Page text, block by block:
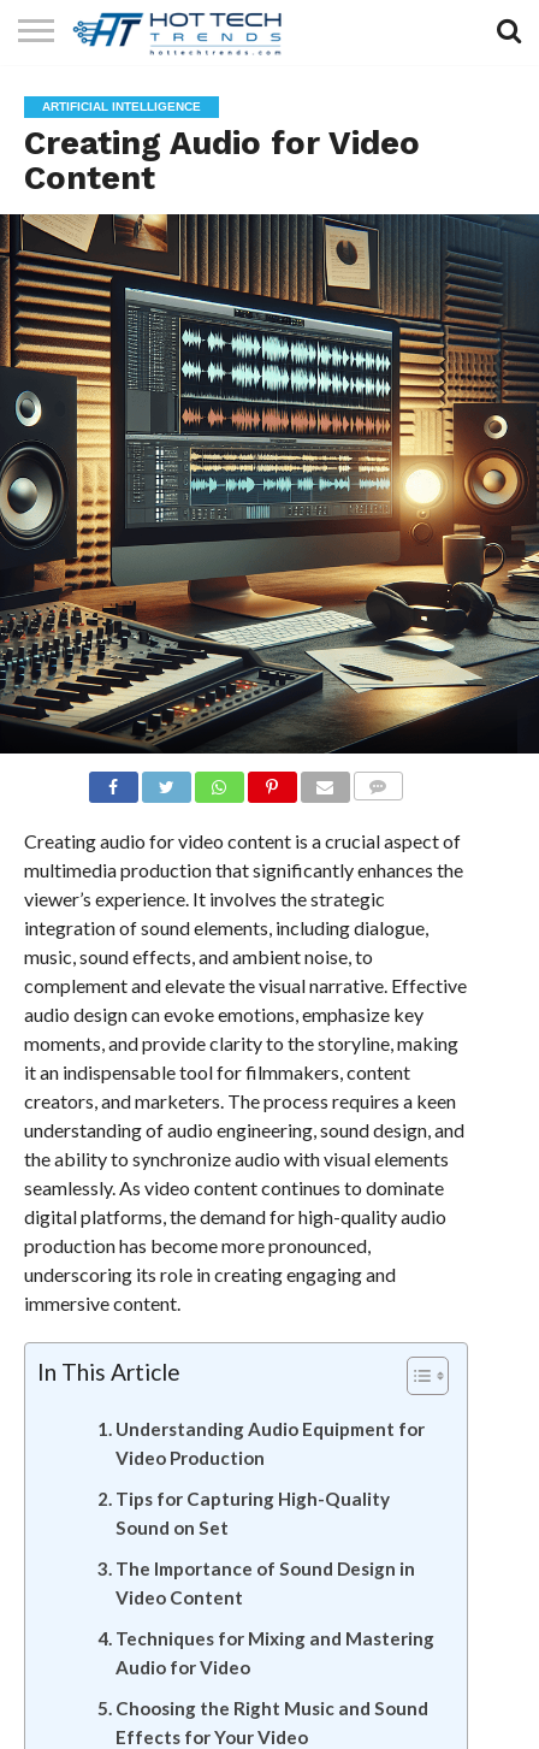
TECHNOLOGY
HEALTH
TECH
LIFESTYLE
TECH
CONTACT
US
ARTIFICIAL INTELLIGENCE
Creating Audio for Video
Content
Creating audio for video content is a crucial aspect of
multimedia production that significantly enhances the
viewer’s experience. It involves the strategic
integration of sound elements, including dialogue,
music, sound effects, and ambient noise, to
complement and elevate the visual narrative. Effective
audio design can evoke emotions, emphasize key
moments, and provide clarity to the storyline, making
it an indispensable tool for filmmakers, content
creators, and marketers. The process requires a keen
understanding of audio engineering, sound design, and
the ability to synchronize audio with visual elements
seamlessly. As video content continues to dominate
digital platforms, the demand for high-quality audio
production has become more pronounced,
underscoring its role in creating engaging and
immersive content.
In This Article
Understanding Audio Equipment for
Video Production
Tips for Capturing High-Quality
Sound on Set
The Importance of Sound Design in
Video Content
Techniques for Mixing and Mastering
Audio for Video
Choosing the Right Music and Sound
Effects for Your Video